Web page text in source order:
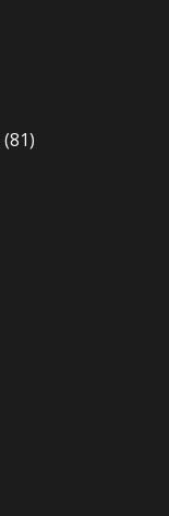
(81)